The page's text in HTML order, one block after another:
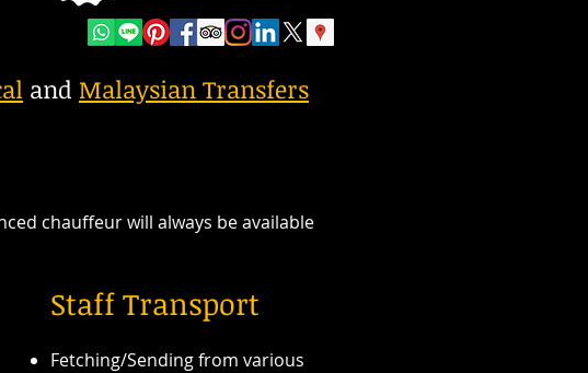
and Malaysian Transfers
chauffeur will always be available
Staff Transport
Fetching/Sending from various